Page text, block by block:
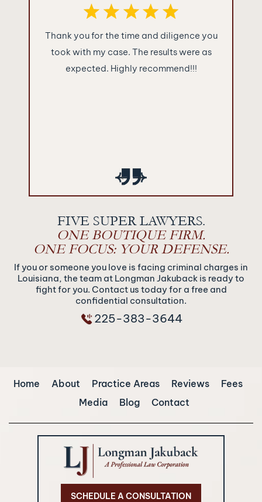
Thank you for the time and diligence you
took with my case. The results were as
expected. Highly recommend!!!
‹ ›
FIVE SUPER LAWYERS.
ONE BOUTIQUE FIRM.
ONE FOCUS: YOUR DEFENSE.
If you or someone you love is facing criminal charges in
Louisiana, the team at Longman Jakuback is ready to
fight for you. Contact us today for a free and
confidential consultation.
225-383-3644
Home About Practice Areas Reviews
Fees
Media
Blog Contact
SCHEDULE A CONSULTATION